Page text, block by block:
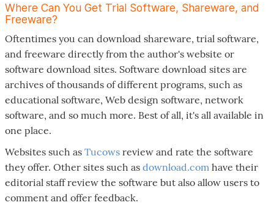
Where Can You Get Trial Software, Shareware, and
Freeware?
Oftentimes you can download shareware, trial software,
and freeware directly from the author's website or
software download sites. Software download sites are
archives of thousands of different programs, such as
educational software, Web design software, network
software, and so much more. Best of all, it's all available in
one place.
Websites such as Tucows review and rate the software
they offer. Other sites such as download.com have their
editorial staff review the software but also allow users to
comment and offer feedback.